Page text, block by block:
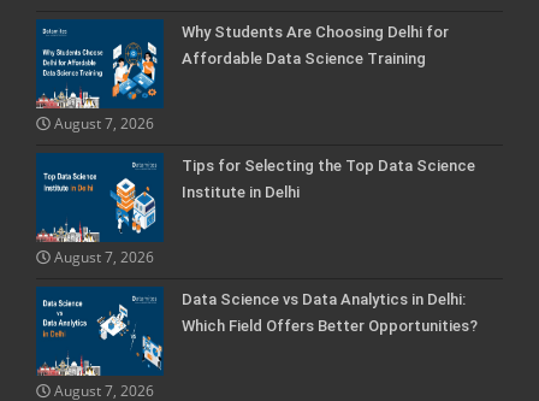
Why Students Are Choosing Delhi for
Affordable Data Science Training
August 7, 2026
Tips for Selecting the Top Data Science
Institute in Delhi
August 7, 2026
Data Science vs Data Analytics in Delhi:
Which Field Offers Better Opportunities?
August 7, 2026